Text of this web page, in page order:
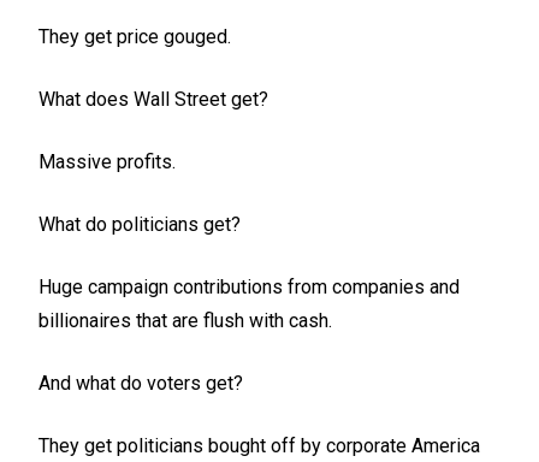
They get price gouged.
What does Wall Street get?
Massive profits.
What do politicians get?
Huge campaign contributions from companies and
billionaires that are flush with cash.
And what do voters get?
They get politicians bought off by corporate America